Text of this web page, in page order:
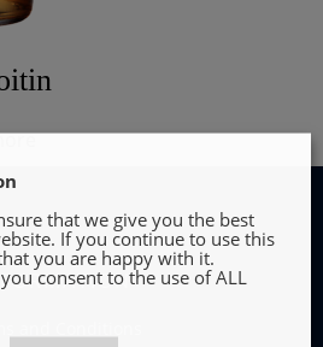
that we give you the best
If you continue to use this
you are happy with it.
consent to the use of ALL